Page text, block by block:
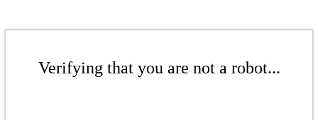
Verifying that you are not a robot...